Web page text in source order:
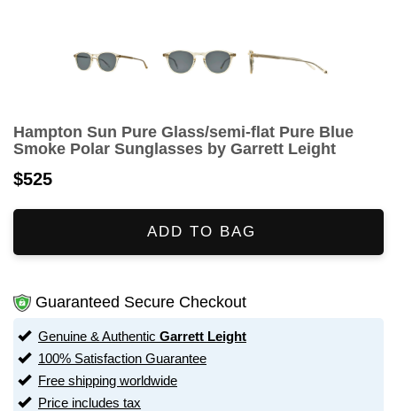
Hampton Sun Pure Glass/semi-flat Pure Blue
Smoke Polar Sunglasses by Garrett Leight
$525
ADD TO BAG
Guaranteed Secure Checkout
Genuine & Authentic Garrett Leight
100% Satisfaction Guarantee
Free shipping worldwide
Price includes tax